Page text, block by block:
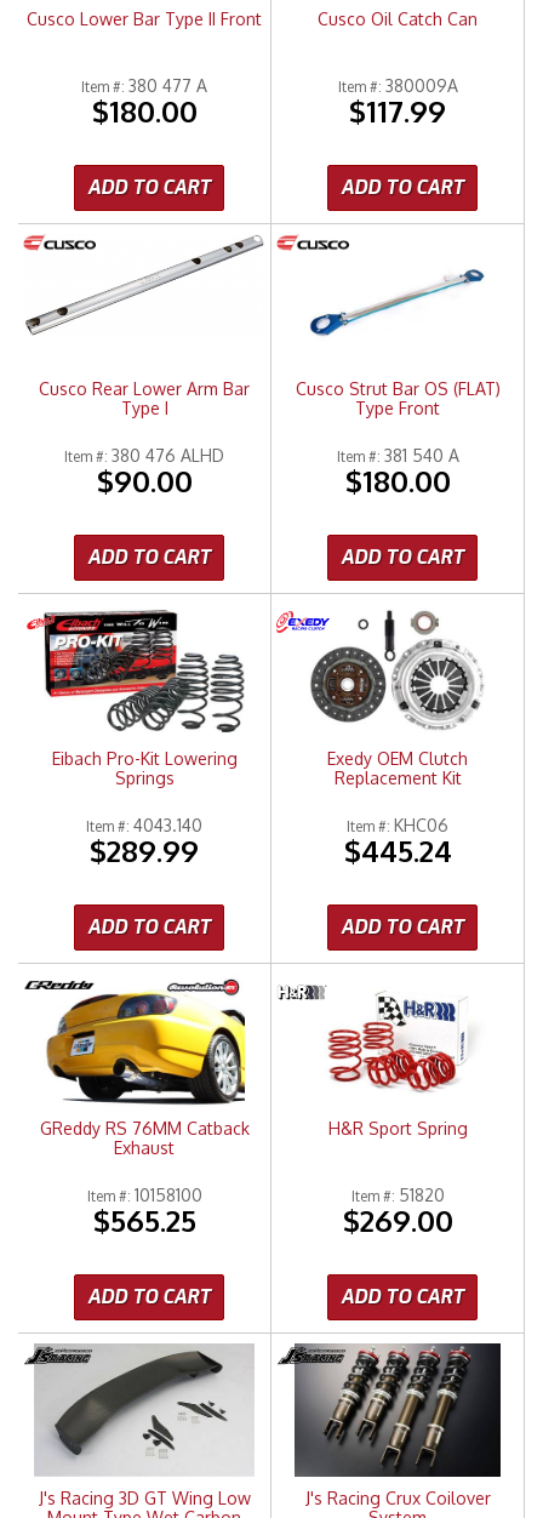
Cusco Lower Bar Type II Front
Item #: 380 477 A
$180.00
ADD TO CART
Cusco Oil Catch Can
Item #: 380009A
$117.99
ADD TO CART
Cusco Rear Lower Arm Bar
Type I
Item #: 380 476 ALHD
$90.00
ADD TO CART
Cusco Strut Bar OS (FLAT)
Type Front
Item #: 381 540 A
$180.00
ADD TO CART
Eibach Pro-Kit Lowering
Springs
Item #: 4043.140
$289.99
ADD TO CART
Exedy OEM Clutch
Replacement Kit
Item #: KHC06
$445.24
ADD TO CART
GReddy RS 76MM Catback
Exhaust
Item #: 10158100
$565.25
ADD TO CART
H&R Sport Spring
Item #: 51820
$269.00
ADD TO CART
J's Racing 3D GT Wing Low
J's Racing Crux Coilover